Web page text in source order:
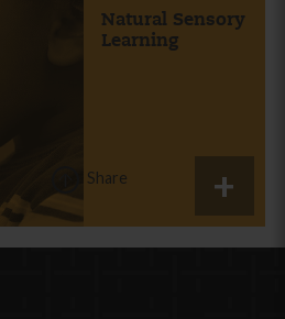
Natural Sensory
Learning
Share